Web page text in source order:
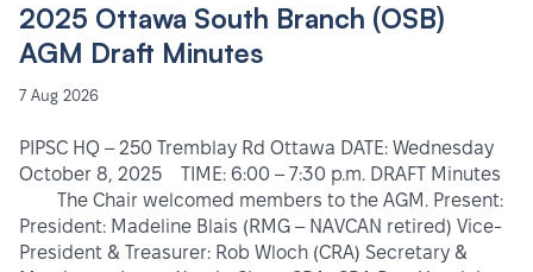
2025 Ottawa South Branch (OSB)
AGM Draft Minutes
7 Aug 2026
PIPSC HQ – 250 Tremblay Rd Ottawa DATE: Wednesday
October 8, 2025 TIME: 6:00 – 7:30 p.m. DRAFT Minutes
The Chair welcomed members to the AGM. Present:
President: Madeline Blais (RMG – NAVCAN retired) Vice-
President & Treasurer: Rob Wloch (CRA) Secretary &